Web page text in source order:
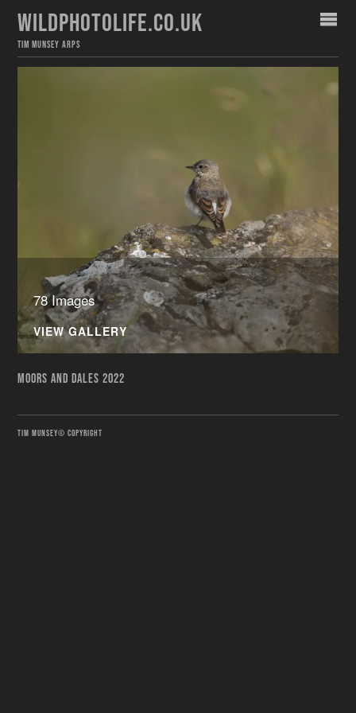
WILDPHOTOLIFE.CO.UK
TIM MUNSEY ARPS
78 Images
VIEW GALLERY
MOORS AND DALES 2022
TIM MUNSEY© COPYRIGHT